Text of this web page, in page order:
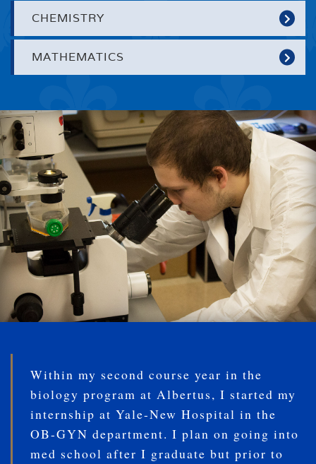
CHEMISTRY
MATHEMATICS
Within my second course year in the
biology program at Albertus, I started my
internship at Yale-New Hospital in the
OB-GYN department. I plan on going into
med school after I graduate but prior to